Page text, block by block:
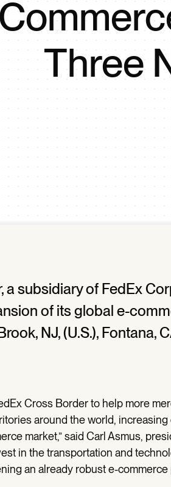
APP
Proactive
KPG
Three
subsidiary of FedEx
of its global e-
NJ, (U.S.), Fontana,
Cross Border to help more
around the world,
market,” said Carl Asmus,
in the transportation and
an already robust e-commerce